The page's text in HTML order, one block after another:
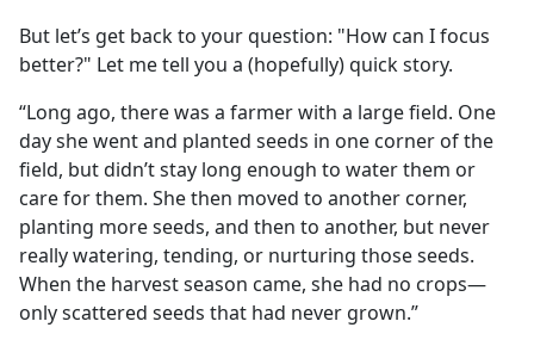
But let’s get back to your question: "How can I focus
better?" Let me tell you a (hopefully) quick story.
“Long ago, there was a farmer with a large field. One
day she went and planted seeds in one corner of the
field, but didn’t stay long enough to water them or
care for them. She then moved to another corner,
planting more seeds, and then to another, but never
really watering, tending, or nurturing those seeds.
When the harvest season came, she had no crops—
only scattered seeds that had never grown.”